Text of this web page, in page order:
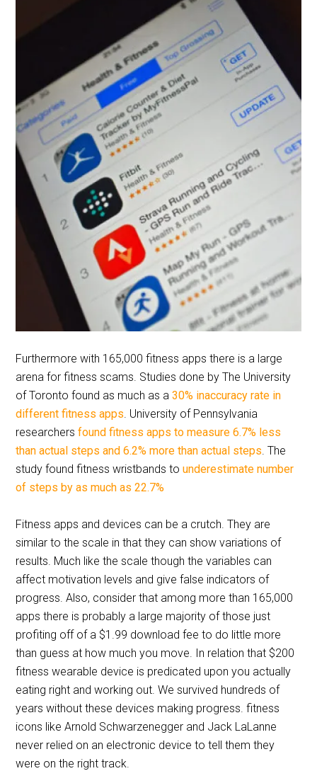
Furthermore with 165,000 fitness apps there is a large
arena for fitness scams. Studies done by The University
of Toronto found as much as a30% inaccuracy rate in
different fitness apps . University of Pennsylvania
researchersfound fitness apps to measure 6.7% less
than actual steps and 6.2% more than actual steps . The
study found fitness wristbands tounderestimate number
of steps by as much as 22.7%
Fitness apps and devices can be a crutch. They are
similar to the scale in that they can show variations of
results. Much like the scale though the variables can
affect motivation levels and give false indicators of
progress. Also, consider that among more than 165,000
apps there is probably a large majority of those just
profiting off of a $1.99 download fee to do little more
than guess at how much you move. In relation that $200
fitness wearable device is predicated upon you actually
eating right and working out. We survived hundreds of
years without these devices making progress. fitness
icons like Arnold Schwarzenegger and Jack LaLanne
never relied on an electronic device to tell them they
were on the right track.